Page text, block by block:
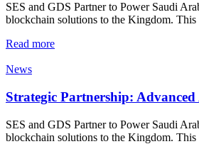
SES and GDS Partner to Power Saudi
blockchain solutions to the Kingdom. This
Read more
News
Strategic Partnership:
SES and GDS Partner to Power Saudi
blockchain solutions to the Kingdom. This